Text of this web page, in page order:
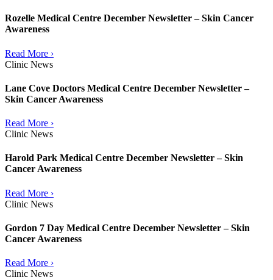
Rozelle Medical Centre December Newsletter – Skin Cancer
Awareness
Read More ›
Clinic News
Lane Cove Doctors Medical Centre December Newsletter –
Skin Cancer Awareness
Read More ›
Clinic News
Harold Park Medical Centre December Newsletter – Skin
Cancer Awareness
Read More ›
Clinic News
Gordon 7 Day Medical Centre December Newsletter – Skin
Cancer Awareness
Read More ›
Clinic News